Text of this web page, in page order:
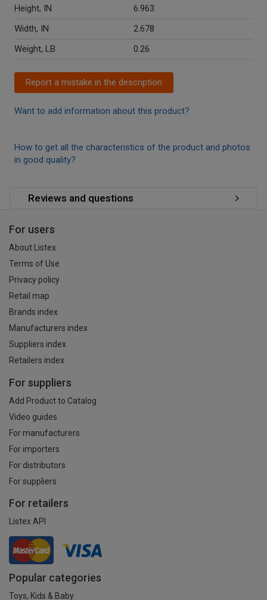
Height, IN
6.963
Width, IN
2.678
Weight, LB
0.26
Report a mistake in the description
Want to add information about this product?
How to get all the characteristics of the product and photos
in good quality?
Reviews and questions
For users
About Listex
Terms of Use
Privacy policy
Retail map
Brands index
Manufacturers index
Suppliers index
Retailers index
For suppliers
Add Product to Catalog
Video guides
For manufacturers
For importers
For distributors
For suppliers
For retailers
Listex API
Popular categories
Toys, Kids & Baby